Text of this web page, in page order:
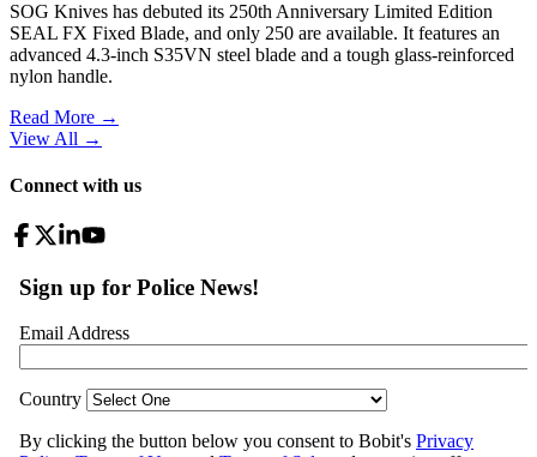
SOG Knives has debuted its 250th Anniversary Limited Edition
SEAL FX Fixed Blade, and only 250 are available. It features an
advanced 4.3-inch S35VN steel blade and a tough glass-reinforced
nylon handle.
Read More →
View All →
Connect with us